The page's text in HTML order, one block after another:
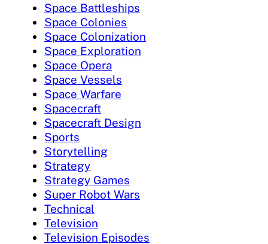
Space Battleships
Space Colonies
Space Colonization
Space Exploration
Space Opera
Space Vessels
Space Warfare
Spacecraft
Spacecraft Design
Sports
Storytelling
Strategy
Strategy Games
Super Robot Wars
Technical
Television
Television Episodes